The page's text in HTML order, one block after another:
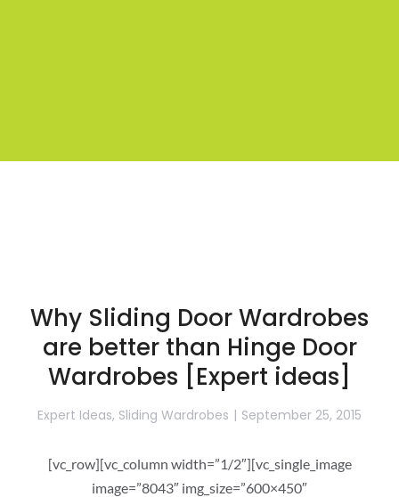
Why Sliding Door Wardrobes
are better than Hinge Door
Wardrobes [Expert ideas]
Expert Ideas, Sliding Wardrobes September 25, 2015
[vc_row][vc_column width=”1/2″][vc_single_image
image=”8043″ img_size=”600×450″